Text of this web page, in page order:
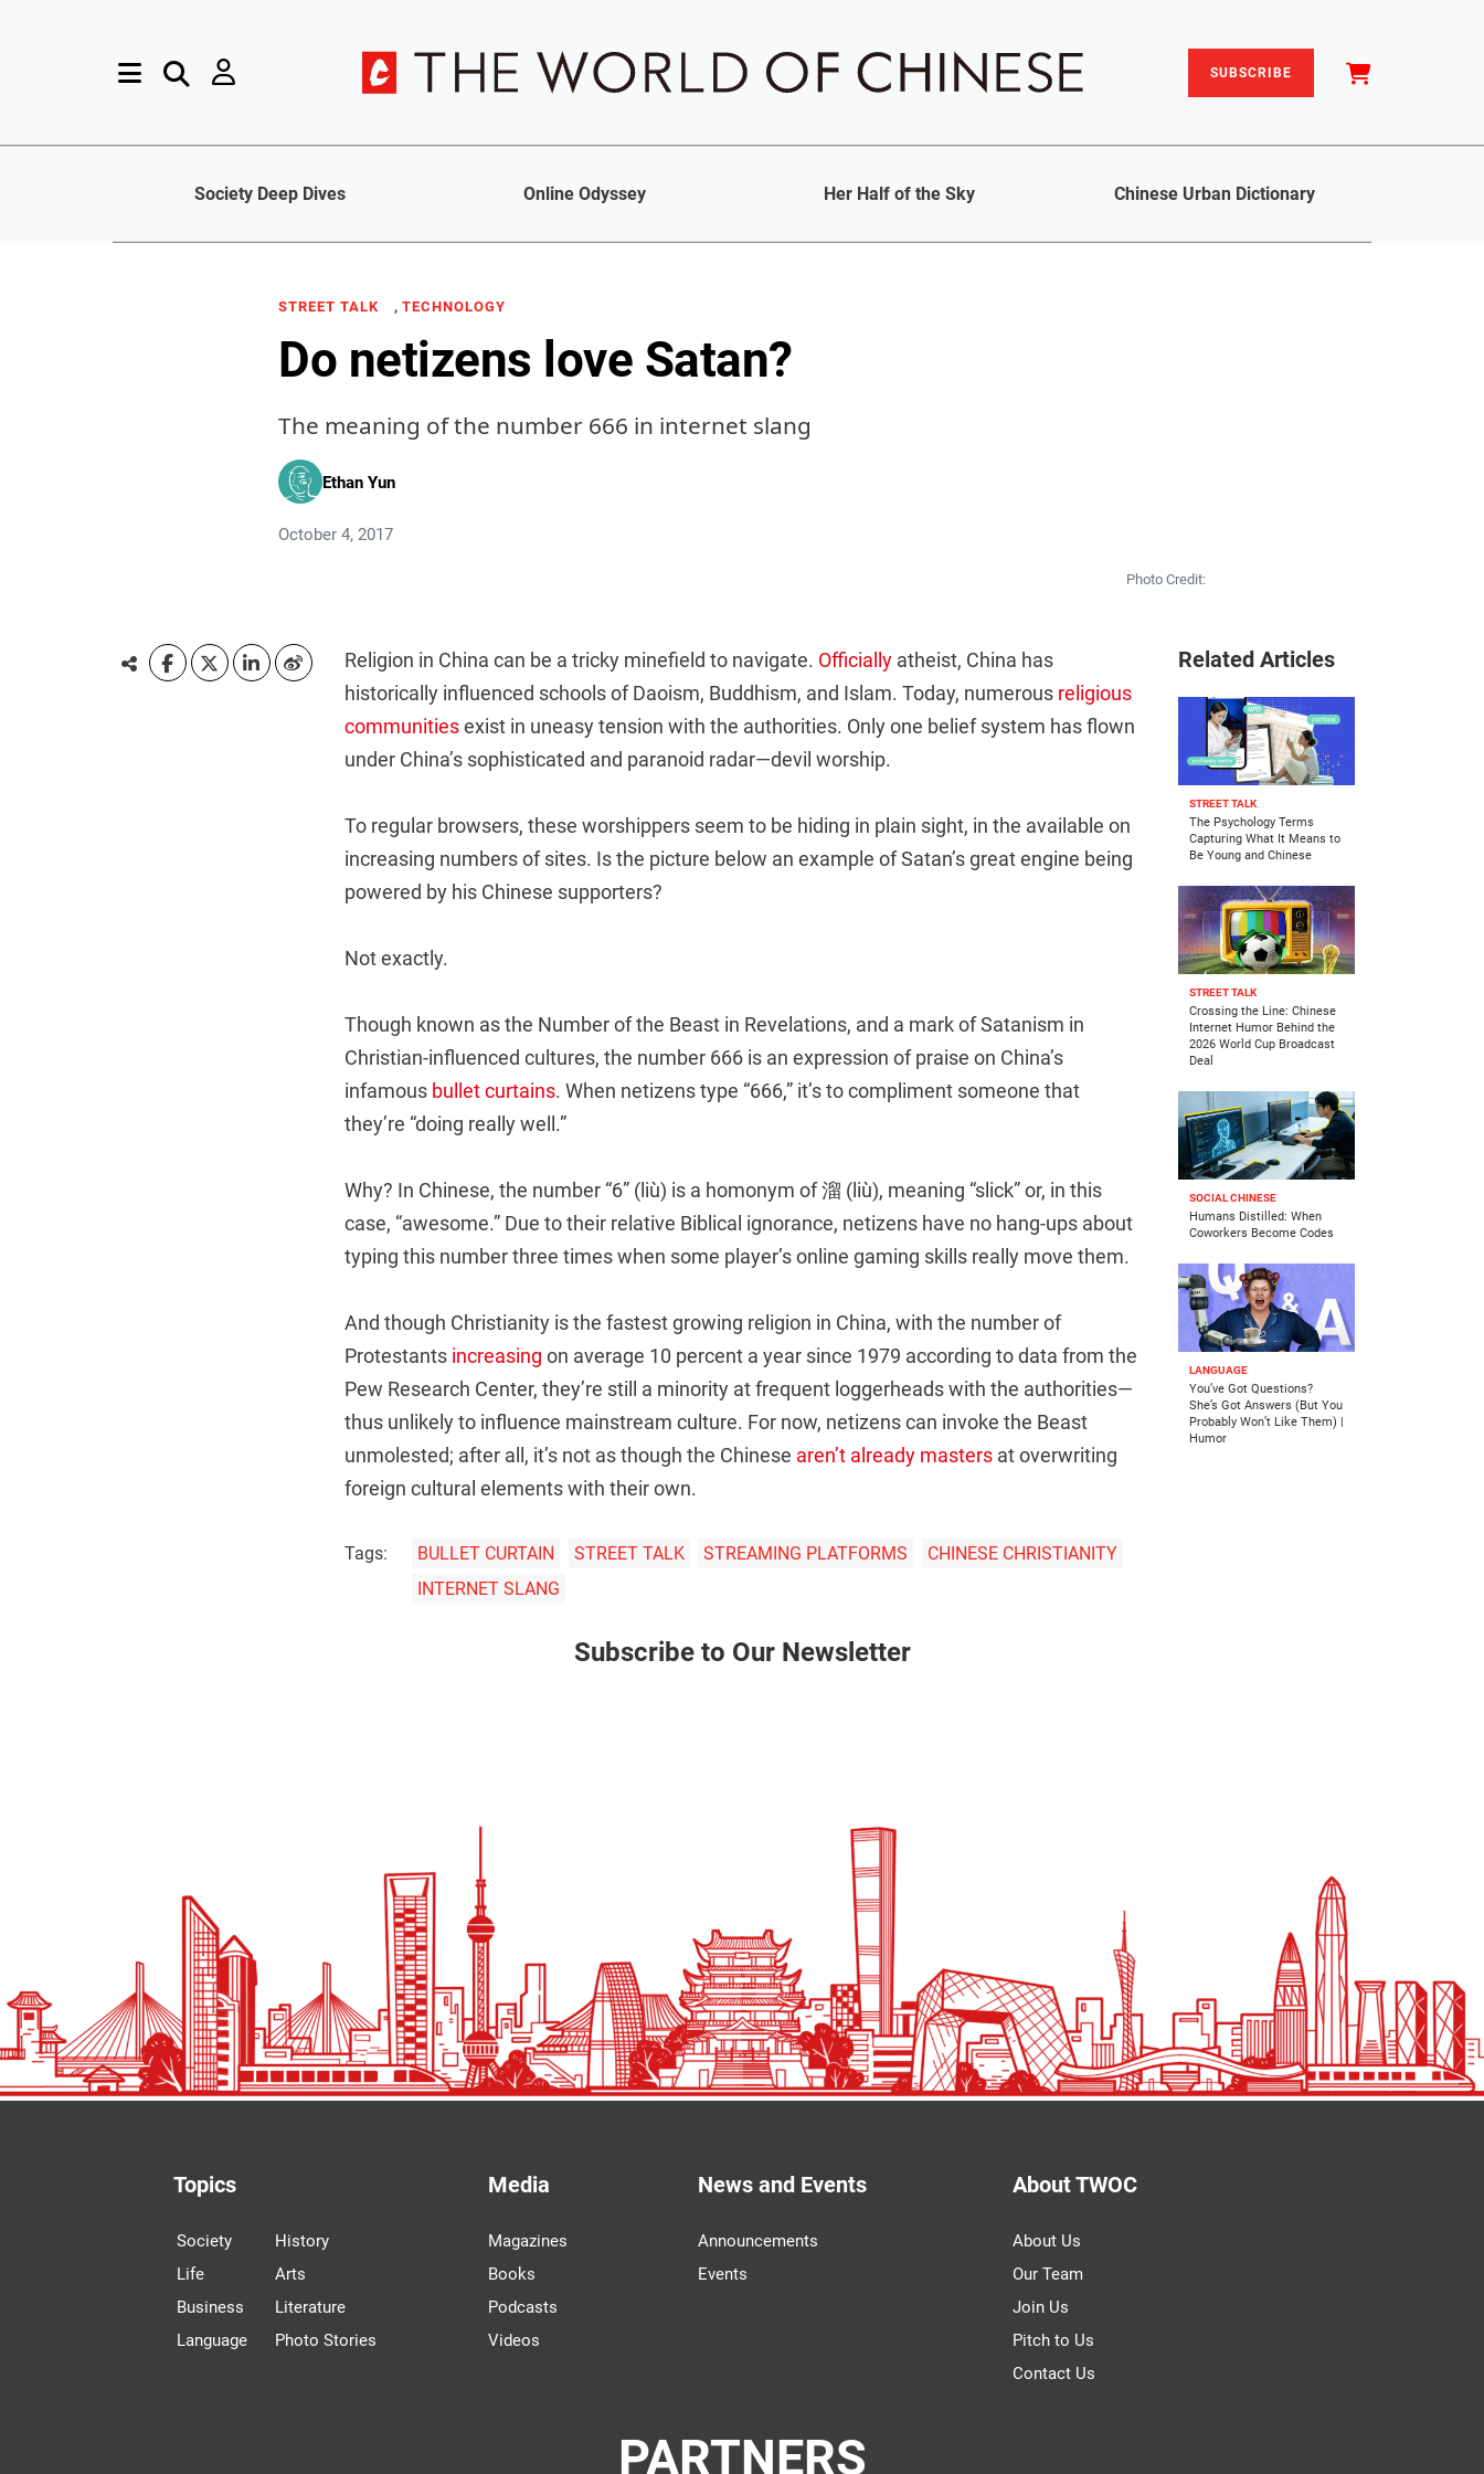
SUBSCRIBE
Society Deep Dives Online Odyssey Her Half of the Sky Chinese Urban Dictionary
STREET TALK , TECHNOLOGY
Do netizens love Satan?
The meaning of the number 666 in internet slang
Ethan Yun
October 4, 2017
Photo Credit:
Religion in China can be a tricky minefield to navigate. Officially atheist, China has
historically influenced schools of Daoism, Buddhism, and Islam. Today, numerous religious
communitiesexist in uneasy tension with the authorities. Only one belief system has flown
under China’s sophisticated and paranoid radar—devil worship.
To regular browsers, these worshippers seem to be hiding in plain sight, in the available on
increasing numbers of sites. Is the picture below an example of Satan’s great engine being
powered by his Chinese supporters?
Not exactly.
Though known as the Number of the Beast in Revelations, and a mark of Satanism in
Christian-influenced cultures, the number 666 is an expression of praise on China’s
infamous bullet curtains. When netizens type “666,” it’s to compliment someone that
they’re “doing really well.”
Why? In Chinese, the number “6” (liù) is a homonym of 溜 (liù), meaning “slick” or, in this
case, “awesome.” Due to their relative Biblical ignorance, netizens have no hang-ups about
typing this number three times when some player’s online gaming skills really move them.
And though Christianity is the fastest growing religion in China, with the number of
Protestants increasing on average 10 percent a year since 1979 according to data from the
Pew Research Center, they’re still a minority at frequent loggerheads with the authorities—
thus unlikely to influence mainstream culture. For now, netizens can invoke the Beast
unmolested; after all, it’s not as though the Chinese aren’t already masters at overwriting
foreign cultural elements with their own.
Tags: BULLET CURTAIN STREET TALK STREAMING PLATFORMS
CHINESE CHRISTIANITY
INTERNET SLANG
Related Articles
STREET TALK
The Psychology Terms
Capturing What It Means to
Be Young and Chinese
STREET TALK
Crossing the Line: Chinese
Internet Humor Behind the
2026 World Cup Broadcast
Deal
SOCIAL CHINESE
Humans Distilled: When
Coworkers Become Codes
LANGUAGE
You’ve Got Questions?
She’s Got Answers (But You
Probably Won’t Like Them) |
Humor
Subscribe to Our Newsletter
Topics
Society
Life
Business
Language
History
Arts
Literature
Photo Stories
Media
Magazines
Books
Podcasts
Videos
News and Events
Announcements
Events
About TWOC
About Us
Our Team
Join Us
Pitch to Us
Contact Us
PARTNERS